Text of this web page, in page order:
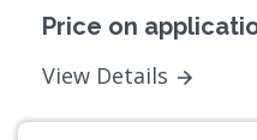
Price on
View Details